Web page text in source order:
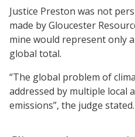
Justice Preston was not
made by Gloucester
mine would represent only
global total.
“The global problem of
addressed by multiple local
emissions”, the judge stated.